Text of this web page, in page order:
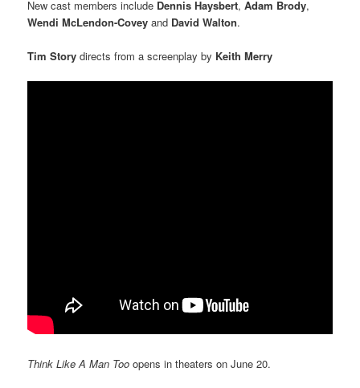
New cast members include Dennis Haysbert,Adam Brody,
Wendi McLendon-Covey and David Walton.
Tim Story directs from a screenplay by Keith Merry
Think Like A Man Too opens in theaters on June 20.